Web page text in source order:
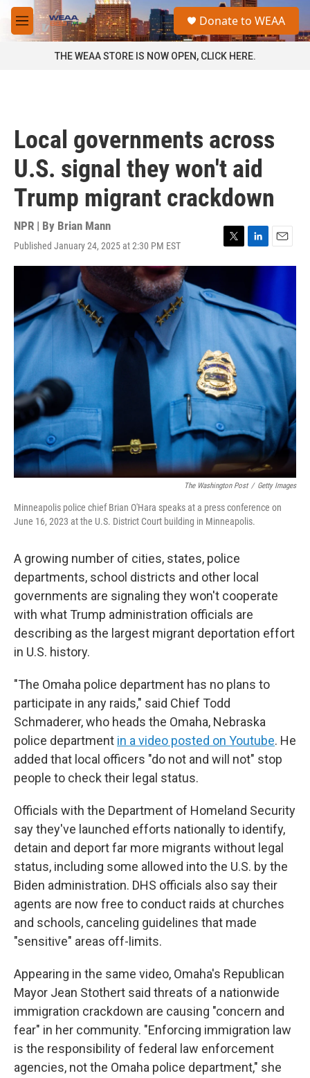
Skip to main content
M
e
a
Donate to WEAA
THE WEAA STORE IS NOW OPEN, CLICK HERE.
Local governments across
U.S. signal they won't aid
Trump migrant crackdown
NPR | By Brian Mann
Published January 24, 2025 at 2:30 PM EST
T
w
t
t
e
r
L
i
e
d
E
m
The Washington Post / Getty Images
Minneapolis police chief Brian O'Hara speaks at a press conference on
June 16, 2023 at the U.S. District Court building in Minneapolis.
A growing number of cities, states, police
departments, school districts and other local
governments are signaling they won't cooperate
with what Trump administration officials are
describing as the largest migrant deportation effort
in U.S. history.
"The Omaha police department has no plans to
participate in any raids," said Chief Todd
Schmaderer, who heads the Omaha, Nebraska
police department in a video posted on Youtube. He
added that local officers "do not and will not" stop
people to check their legal status.
Officials with the Department of Homeland Security
say they've launched efforts nationally to identify,
detain and deport far more migrants without legal
status, including some allowed into the U.S. by the
Biden administration. DHS officials also say their
agents are now free to conduct raids at churches
and schools, canceling guidelines that made
"sensitive" areas off-limits.
Appearing in the same video, Omaha's Republican
Mayor Jean Stothert said threats of a nationwide
immigration crackdown are causing "concern and
fear" in her community. "Enforcing immigration law
is the responsibility of federal law enforcement
agencies, not the Omaha police department," she